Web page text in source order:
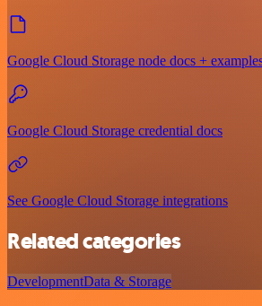
Google Cloud Storage node docs +
Google Cloud Storage credential docs
See Google Cloud Storage integrations
Related categories
DevelopmentData & Storage